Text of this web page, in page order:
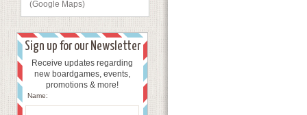
(Google Maps)
Sign up for our Newsletter
Receive updates regarding
new boardgames, events,
promotions & more!
Name: